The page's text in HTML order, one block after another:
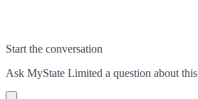
Start the conversation
Ask MyState Limited a question about this